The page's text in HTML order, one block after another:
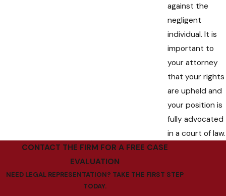
against the
negligent
individual. It is
important to
your attorney
that your rights
are upheld and
your position is
fully advocated
in a court of law.
CONTACT THE FIRM FOR A FREE CASE
EVALUATION
NEED LEGAL REPRESENTATION? TAKE THE FIRST STEP
TODAY.